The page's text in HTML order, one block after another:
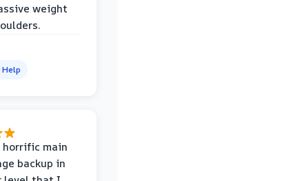
weight
horrific main
backup in